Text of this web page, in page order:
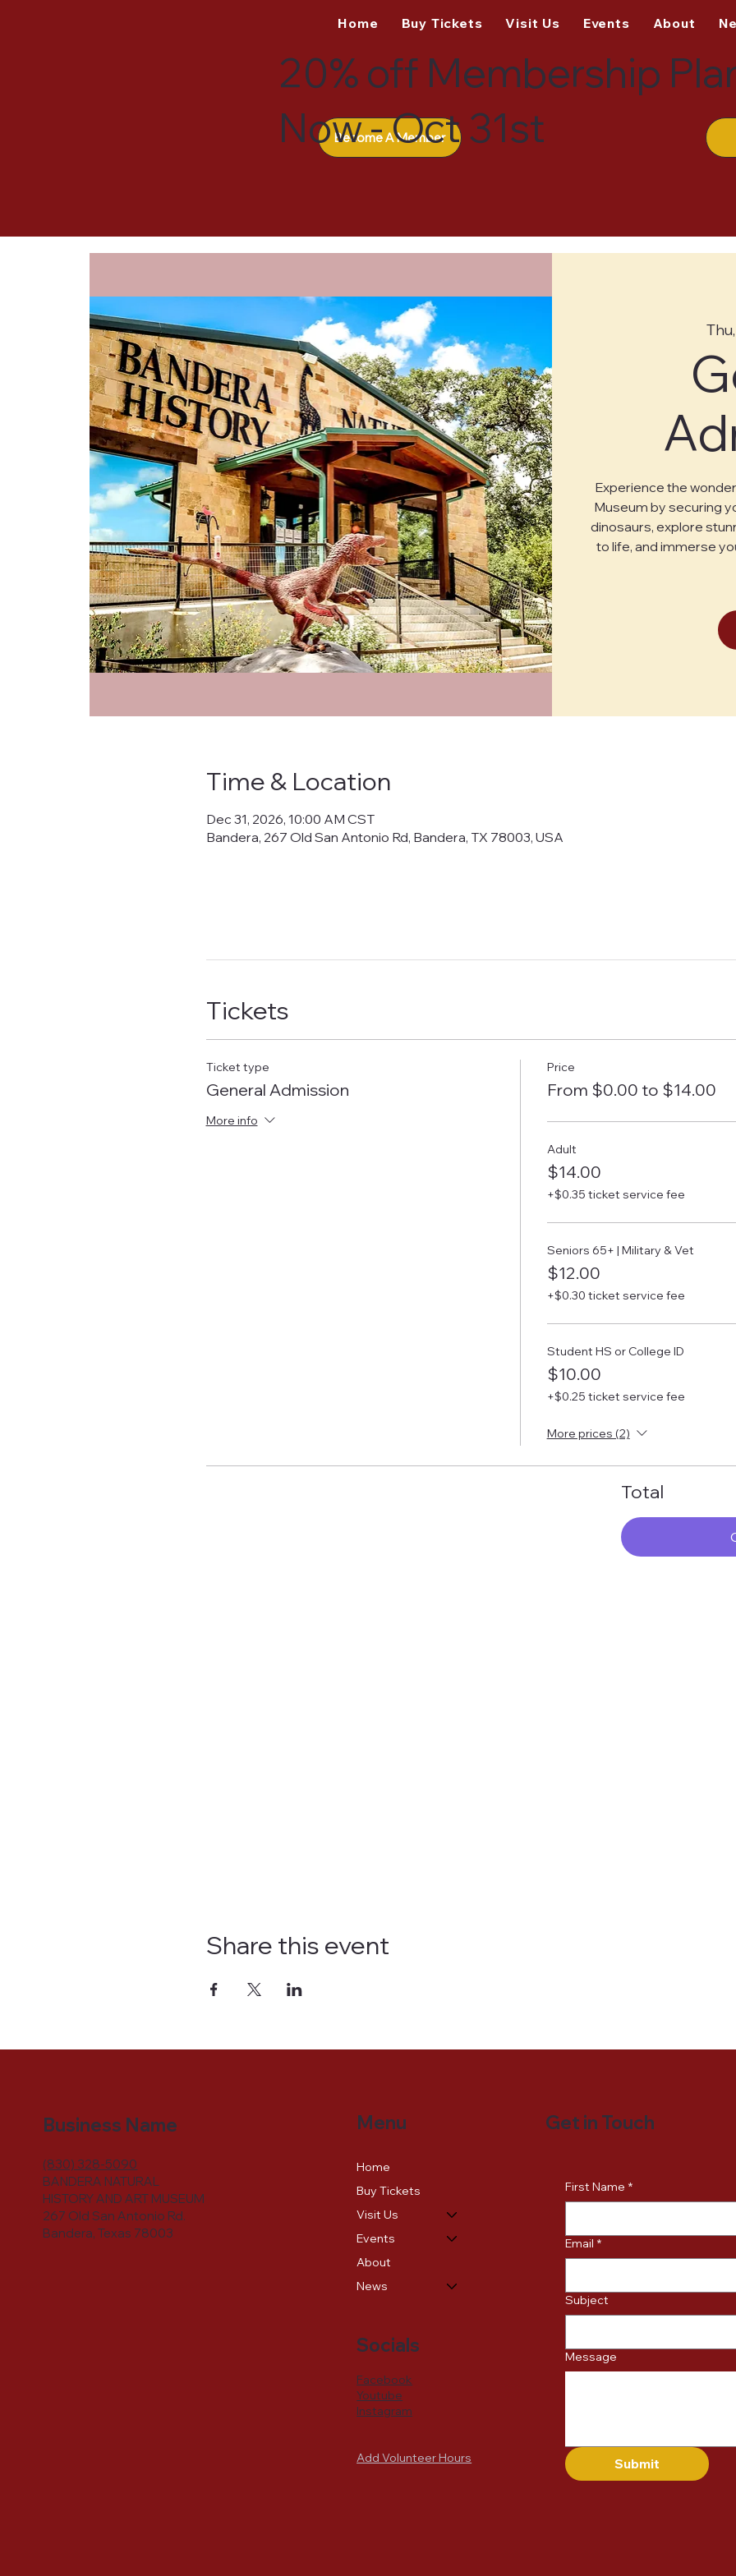
Home Buy Tickets Visit Us Events About
Become A Member
20% off Membership
Now - Oct 31st
Experience the
Museum by securing
dinosaurs, explore
to life, and immerse
Time & Location
Dec 31, 2026, 10:00 AM CST
Bandera, 267 Old San Antonio Rd, Bandera, TX 78003, USA
Tickets
Ticket type
General Admission
More info
Price
From $0.00 to $14.00
Adult
$14.00
+$0.35 ticket service fee
Seniors 65+ | Military & Vet
$12.00
+$0.30 ticket service fee
Student HS or College ID
$10.00
+$0.25 ticket service fee
More prices (2)
Total
Share this event
Business Name
(830) 328-5090
BANDERA NATURAL
HISTORY AND ART MUSEUM
267 Old San Antonio Rd.
Bandera, Texas 78003
Menu
Home
Buy Tickets
Visit Us
Events
About
News
Socials
Facebook
Youtube
Instagram
Add Volunteer Hours
Get in Touch
First Name *
Email *
Subject
Message
Submit